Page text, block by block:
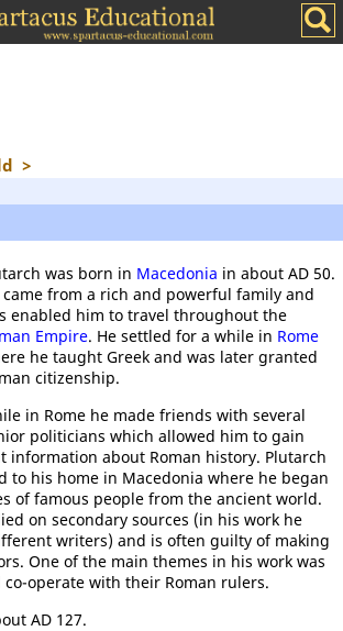
>
was born in Macedonia in about AD 50.
came from a rich and powerful family and
enabled him to travel throughout the
Empire. He settled for a while in Rome
he taught Greek and was later granted
citizenship.
in Rome he made friends with several
politicians which allowed him to gain
information about Roman history. Plutarch
to his home in Macedonia where he began
of famous people from the ancient world.
on secondary sources (in his work he
writers) and is often guilty of making
One of the main themes in his work was
operate with their Roman rulers.
AD 127.